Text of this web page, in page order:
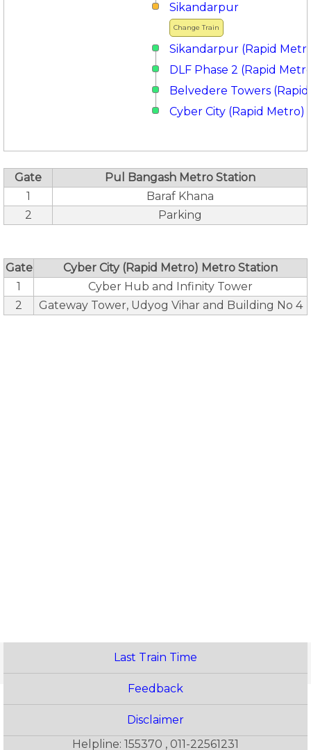
Change Train
Sikandarpur
Sikandarpur (Rapid
DLF Phase 2 (Rapid
Belvedere Towers
Cyber City (Rapid Metro)
Gate
Pul Bangash Metro Station
1
Baraf Khana
2
Parking
Gate
Cyber City (Rapid Metro) Metro Station
1
Cyber Hub and Infinity Tower
2
Gateway Tower, Udyog Vihar and Building No 4
Last Train Time
Feedback
Disclaimer
Helpline: 155370 , 011-22561231